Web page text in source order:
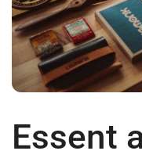
Essent